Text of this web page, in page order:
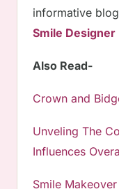
informative
Smile Designer
Also Read-
Crown and
Unveling The
Influences
Smile